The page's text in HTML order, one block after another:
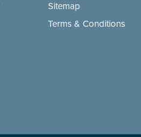
Sitemap
Terms & Conditions